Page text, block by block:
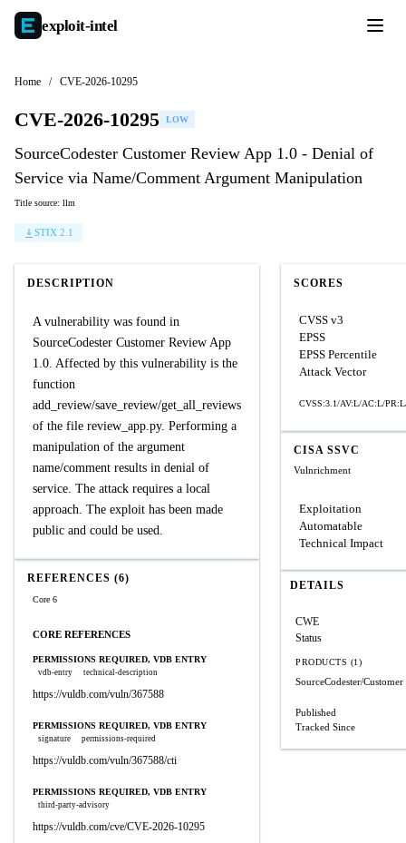
exploit-intel
Home / CVE-2026-10295
CVE-2026-10295 LOW
SourceCodester Customer Review App 1.0 - Denial of
Service via Name/Comment Argument Manipulation
Title source: llm
STIX 2.1
DESCRIPTION
A vulnerability was found in
SourceCodester Customer Review App
1.0. Affected by this vulnerability is the
function
add_review/save_review/get_all_reviews
of the file review_app.py. Performing a
manipulation of the argument
name/comment results in denial of
service. The attack requires a local
approach. The exploit has been made
public and could be used.
REFERENCES (6)
Core 6
CORE REFERENCES
PERMISSIONS REQUIRED, VDB ENTRY
vdb-entry technical-description
https://vuldb.com/vuln/367588
PERMISSIONS REQUIRED, VDB ENTRY
signature permissions-required
https://vuldb.com/vuln/367588/cti
PERMISSIONS REQUIRED, VDB ENTRY
third-party-advisory
https://vuldb.com/cve/CVE-2026-10295
SCORES
CVSS v3
EPSS
EPSS Percentile
Attack Vector
CVSS:3.1/AV:L/AC:L/
CISA SSVC
Vulnrichment
Exploitation
Automatable
Technical Impact
DETAILS
CWE
Status
PRODUCTS (1)
SourceCodester/
Published
Tracked Since